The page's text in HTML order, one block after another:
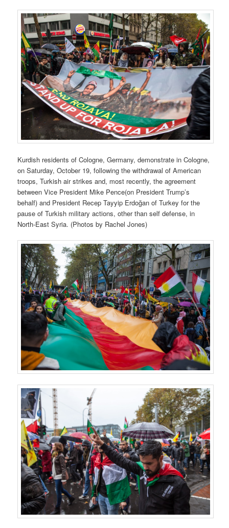
Kurdish residents of Cologne, Germany, demonstrate in Cologne,
on Saturday, October 19, following the withdrawal of American
troops, Turkish air strikes and, most recently, the agreement
between Vice President Mike Pence(on President Trump’s
behalf) and President Recep Tayyip Erdoğan of Turkey for the
pause of Turkish military actions, other than self defense, in
North-East Syria. (Photos by Rachel Jones)